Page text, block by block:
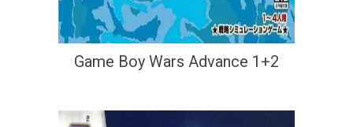
Game Boy Wars Advance 1+2